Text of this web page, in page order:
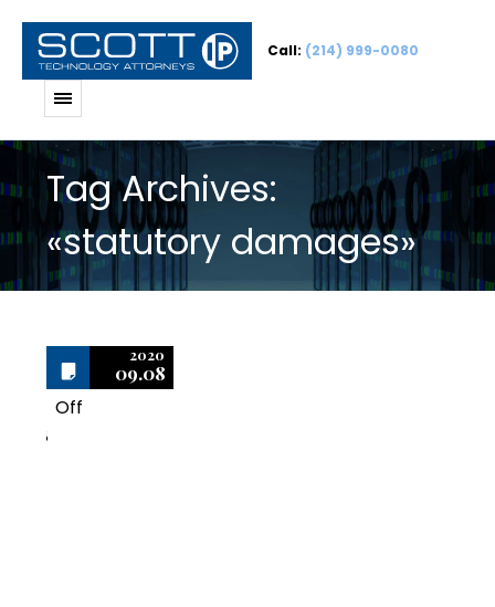
Call: (214) 999-0080
Tag Archives:
«statutory damages»
2020
09.08
Off
8